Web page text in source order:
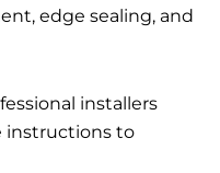
edge sealing, and
installers
instructions to